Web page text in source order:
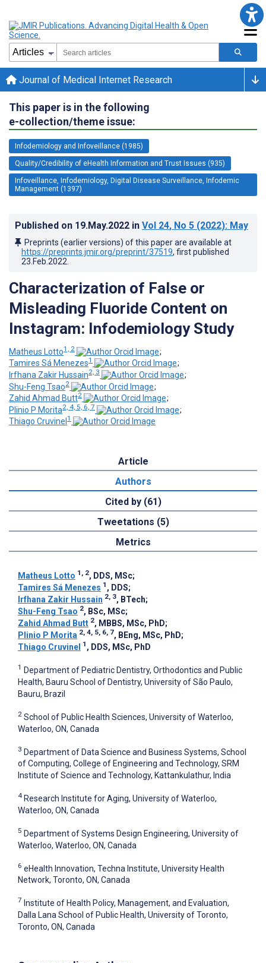
Journal of Medical Internet Research
This paper is in the following
e-collection/theme issue:
Infodemiology and Infoveillance (1985)
Quality/Credibility of eHealth Information and Trust Issues (935)
Infoveillance, Infodemiology, Digital Disease Surveillance, Infodemic
Management (1397)
Published on 19.May.2022 in Vol 24, No 5 (2022): May
Preprints (earlier versions) of this paper are available at
https://preprints.jmir.org/preprint/37519, first published
23.Feb.2022
Characterization of False or
Misleading Fluoride Content on
Instagram: Infodemiology Study
Matheus Lotto1, 2
;
Tamires Sá Menezes1
;
Irfhana Zakir Hussain2, 3
;
Shu-Feng Tsao2
;
Zahid Ahmad Butt2
;
Plinio P Morita2, 4, 5, 6, 7
;
Thiago Cruvinel 1
Article
Authors
Cited by (61)
Tweetations (5)
Metrics
Matheus Lotto 1, 2, DDS, MSc;
Tamires Sá Menezes 1 , DDS;
Irfhana Zakir Hussain 2, 3, BTech;
Shu-Feng Tsao 2, BSc, MSc;
Zahid Ahmad Butt 2, MBBS, MSc, PhD;
Plinio P Morita 2, 4, 5, 6, 7, BEng, MSc, PhD;
Thiago Cruvinel 1 , DDS, MSc, PhD
1 Department of Pediatric Dentistry, Orthodontics and Public
Health, Bauru School of Dentistry, University of São Paulo,
Bauru, Brazil
2 School of Public Health Sciences, University of Waterloo,
Waterloo, ON, Canada
3 Department of Data Science and Business Systems, School
of Computing, College of Engineering and Technology, SRM
Institute of Science and Technology, Kattankulathur, India
4 Research Institute for Aging, University of Waterloo,
Waterloo, ON, Canada
5 Department of Systems Design Engineering, University of
Waterloo, Waterloo, ON, Canada
6 eHealth Innovation, Techna Institute, University Health
Network, Toronto, ON, Canada
7 Institute of Health Policy, Management, and Evaluation,
Dalla Lana School of Public Health, University of Toronto,
Toronto, ON, Canada